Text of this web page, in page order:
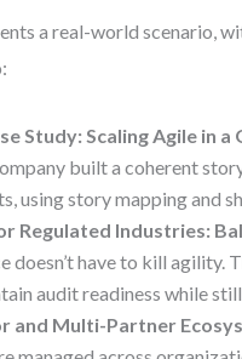
a real-world scenario,
Study: Scaling Agile in
built a coherent
using story mapping and
Regulated Industries:
doesn’t have to kill agility.
audit readiness while
and Multi-Partner